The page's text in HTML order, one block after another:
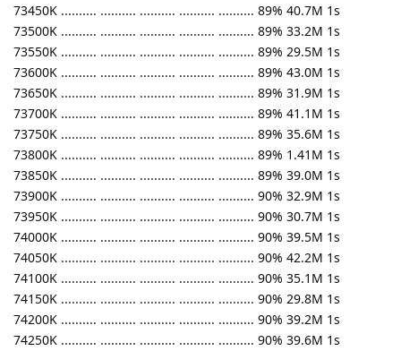
73450K .......... .......... .......... .......... .......... 89% 40.7M 1s
73500K .......... .......... .......... .......... .......... 89% 33.2M 1s
73550K .......... .......... .......... .......... .......... 89% 29.5M 1s
73600K .......... .......... .......... .......... .......... 89% 43.0M 1s
73650K .......... .......... .......... .......... .......... 89% 31.9M 1s
73700K .......... .......... .......... .......... .......... 89% 41.1M 1s
73750K .......... .......... .......... .......... .......... 89% 35.6M 1s
73800K .......... .......... .......... .......... .......... 89% 1.41M 1s
73850K .......... .......... .......... .......... .......... 89% 39.0M 1s
73900K .......... .......... .......... .......... .......... 90% 32.9M 1s
73950K .......... .......... .......... .......... .......... 90% 30.7M 1s
74000K .......... .......... .......... .......... .......... 90% 39.5M 1s
74050K .......... .......... .......... .......... .......... 90% 42.2M 1s
74100K .......... .......... .......... .......... .......... 90% 35.1M 1s
74150K .......... .......... .......... .......... .......... 90% 29.8M 1s
74200K .......... .......... .......... .......... .......... 90% 39.2M 1s
74250K .......... .......... .......... .......... .......... 90% 39.6M 1s